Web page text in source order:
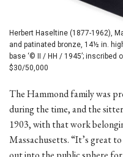
Herbert Haseltine (1877-1962),
and patinated bronze, 14½ in.
base ‘© II / HH / 1945’; inscribed
$30/50,000
The Hammond family was
during the time, and the
1903, with that work
Massachusetts. “It’s great